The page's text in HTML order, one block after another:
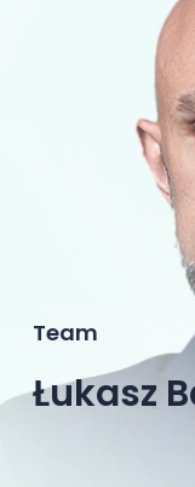
Team
Łukasz